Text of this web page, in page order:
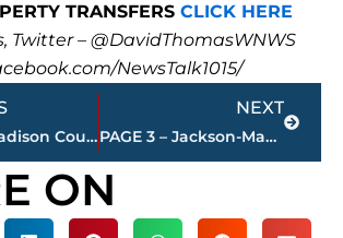
TRANSFERS CLICK HERE
Twitter – @DavidThomasWNWS
NewsTalk1015/
Jackson-Madison County Health Department COVID-19 statistics
NEXT
PAGE 3 – Jackson-Madison County property transfers – sponsored by FIRSTBANK
Next
ON